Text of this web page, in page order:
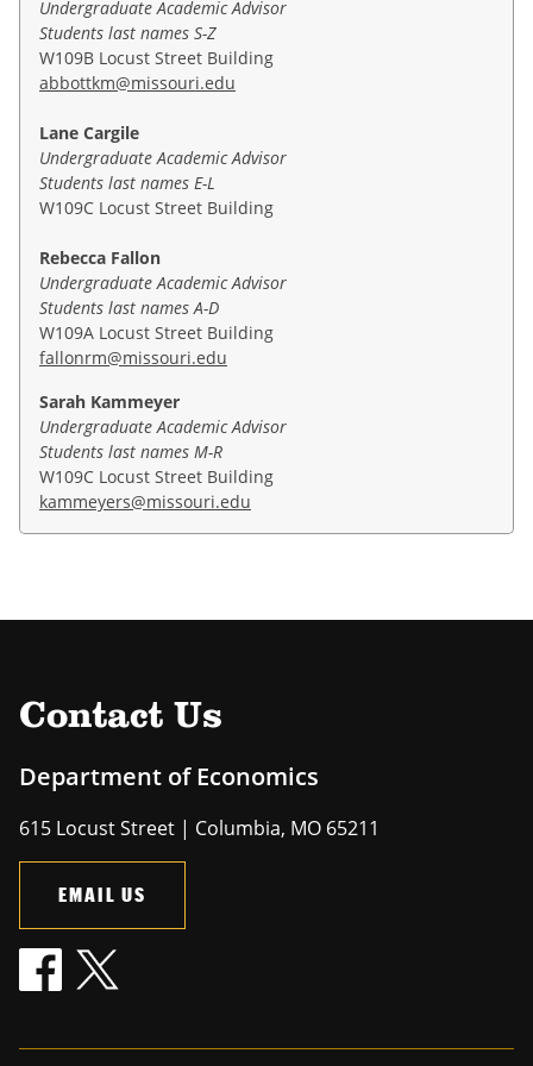
credit hours with a GPA of 3.0 or higher and have
been accepted into the program begin taking
master's level classes in year four of their
undergraduate studies. Because up to 15 graduate-
undergraduate degree and the MPA, students can
obtain both degrees by taking normal course loads.
For more information on the BA/BS-MPA 4+1
orSarah Lusher
4000 level.
To officially declare your minor in Economics, fill out
thedeclaration form.
Once you have received confirmation of your minor
declaration, you can access your progress toward
your minor by running a degree audit. If you have
questions about the minor after you view your
atabbottkm@missouri.edu
declaring a minor is available
Undergraduate Academic Advisor
Students last names S-Z
W109B Locust Street Building
abbottkm@missouri.edu
Lane Cargile
Undergraduate Academic Advisor
Students last names E-L
W109C Locust Street Building
Rebecca Fallon
Undergraduate Academic Advisor
Students last names A-D
W109A Locust Street Building
fallonrm@missouri.edu
Sarah Kammeyer
Undergraduate Academic Advisor
Students last names M-R
W109C Locust Street Building
kammeyers@missouri.edu
Contact Us
Department of Economics
615 Locust Street | Columbia, MO 65211
EMAIL US